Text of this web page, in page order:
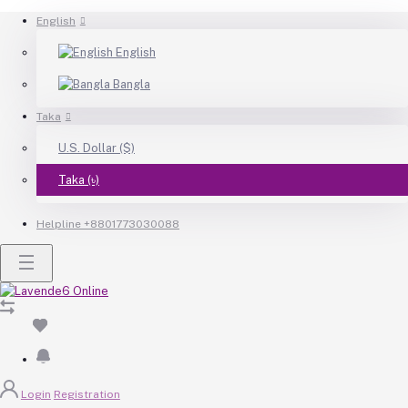
English
English
Bangla
Taka
U.S. Dollar ($)
Taka (৳)
Helpline +8801773030088
Login Registration